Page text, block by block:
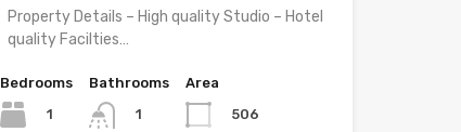
Property Details – High quality Studio – Hotel
quality Facilties…
Bedrooms
1
Bathrooms
1
Area
506